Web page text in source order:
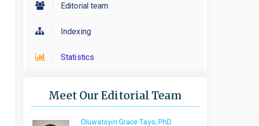
Editorial team
Indexing
Statistics
Meet Our Editorial Team
Oluwatoyin Grace Tayo, PhD